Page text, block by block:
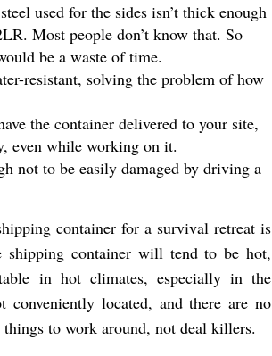
used for the sides isn’t thick enough
Most people don’t know that. So
be a waste of time.
resistant, solving the problem of how
the container delivered to your site,
even while working on it.
not to be easily damaged by driving a
container for a survival retreat is
shipping container will tend to be hot,
in hot climates, especially in the
conveniently located, and there are no
to work around, not deal killers.